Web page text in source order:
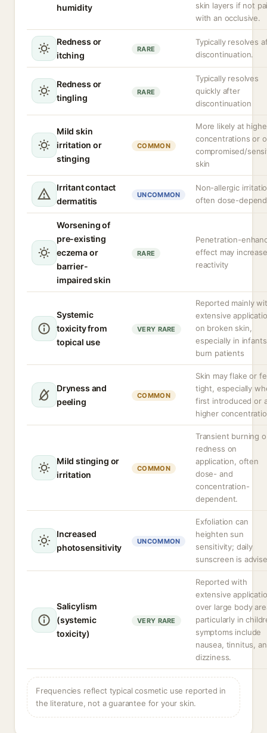
humidity
skin layers if not
with an occlusive.
Redness or
itching
RARE
Typically resolves
discontinuation.
Redness or
tingling
RARE
Typically resolves
quickly after
discontinuation
Mild skin
irritation or
stinging
COMMON
More likely at
concentrations or
compromised/
skin
Irritant contact
dermatitis
UNCOMMON
Non-allergic
often dose-
Worsening of
pre-existing
eczema or
barrier-
impaired skin
RARE
Penetration-
effect may increase
reactivity
Systemic
toxicity from
topical use
VERY RARE
Reported mainly
extensive
on broken skin,
especially in
burn patients
Dryness and
peeling
COMMON
Skin may flake or
tight, especially
first introduced or
higher
Mild stinging or
irritation
COMMON
Transient burning
redness on
application, often
dose- and
concentration-
dependent.
Increased
photosensitivity
UNCOMMON
Exfoliation can
heighten sun
sensitivity; daily
sunscreen is
Salicylism
(systemic
toxicity)
VERY RARE
Reported with
extensive
over large body
particularly in
symptoms include
nausea, tinnitus,
dizziness.
Frequencies reflect typical cosmetic use reported in
the literature, not a guarantee for your skin.